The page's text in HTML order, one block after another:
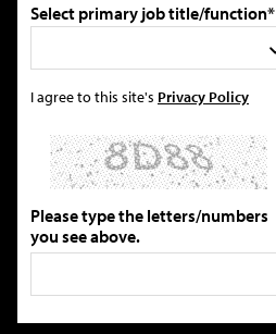
Select primary job title/function*
I agree to this site's Privacy Policy
Please type the letters/numbers
you see above.